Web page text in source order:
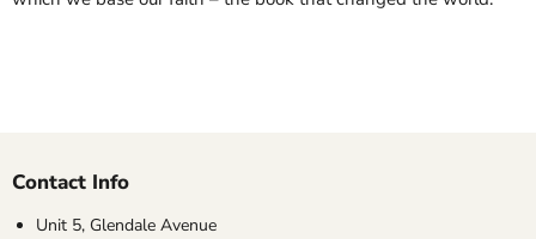
Contact Info
Unit 5, Glendale Avenue